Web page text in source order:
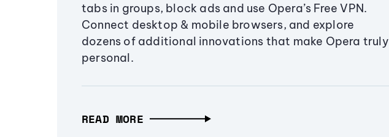
tabs in groups, block ads and use Opera’s Free VPN.
Connect desktop & mobile browsers, and explore
dozens of additional innovations that make Opera truly
personal.
READ MORE